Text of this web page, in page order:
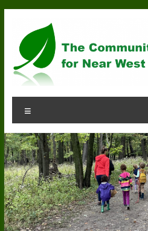
content
Community
Organization
for
Near
West